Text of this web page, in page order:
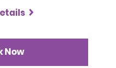
must present at least two
Now